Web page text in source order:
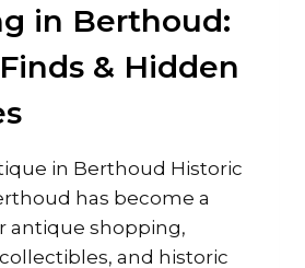
in Berthoud:
& Hidden
in Berthoud Historic
has become a
antique shopping,
and historic